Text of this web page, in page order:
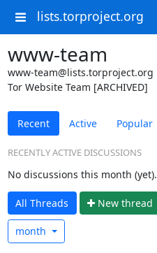
lists.torproject.org
www-team
www-team@lists.torproject.org
Tor Website Team [ARCHIVED]
Recent Active Popular
RECENTLY ACTIVE DISCUSSIONS
No discussions this month (yet).
All Threads New thread
month